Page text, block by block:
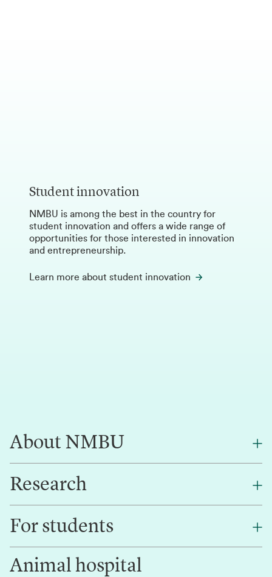
Student innovation
NMBU is among the best in the country for
student innovation and offers a wide range of
opportunities for those interested in innovation
and entrepreneurship.
Learn more about student innovation
About NMBU
About NMBU
Contact us
Research
Research
Innovation
For students
Canvas
Animal hospital